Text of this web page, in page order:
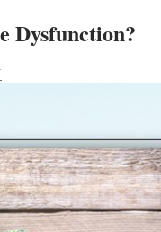
Dysfunction?